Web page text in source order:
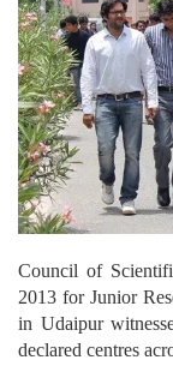
Council of
2013 for Junior
in Udaipur
declared centres